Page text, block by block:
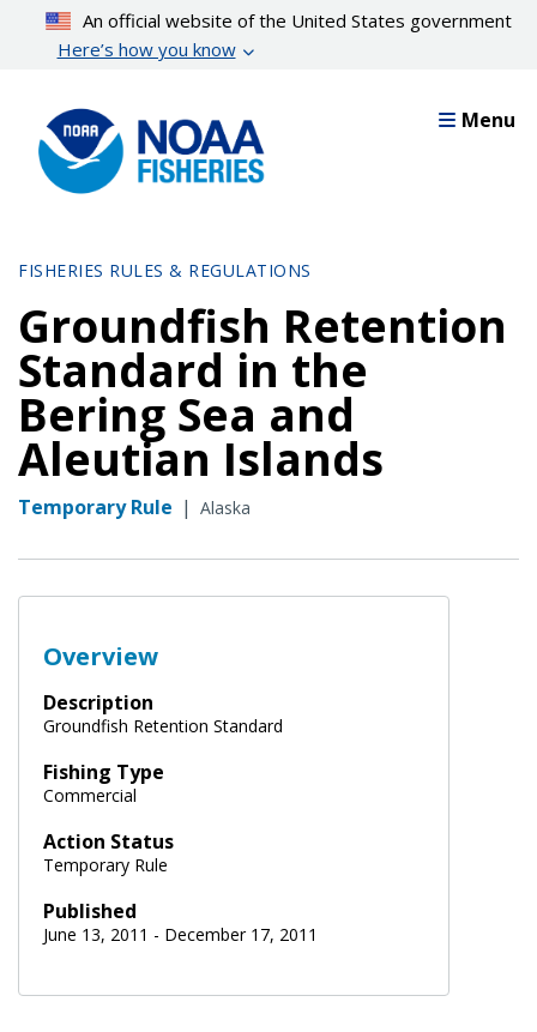
content
An official website of the United States government
Here’s how you know
Menu
FISHERIES RULES & REGULATIONS
Groundfish Retention
Standard in the
Bering Sea and
Aleutian Islands
Temporary Rule | Alaska
Overview
Description
Groundfish Retention Standard
Fishing Type
Commercial
Action Status
Temporary Rule
Published
June 13, 2011 - December 17, 2011